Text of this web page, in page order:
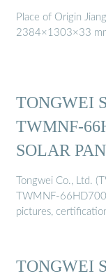
Place of Origin
2384×1303×33
TONGWEI
TWMNF-
SOLAR
Tongwei Co., Ltd.
TWMNF-
pictures,
TONGWEI